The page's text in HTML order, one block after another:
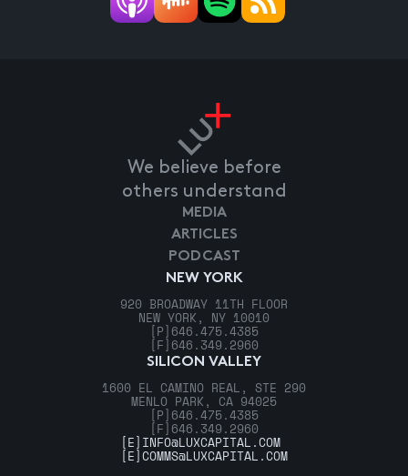
We believe before
others understand
NEW YORK
920 BROADWAY 11TH FLOOR
NEW YORK, NY 10010
[P] 646.475.4385
[F] 646.349.2960
SILICON VALLEY
1600 EL CAMINO REAL, STE 290
MENLO PARK, CA 94025
[P] 646.475.4385
[F] 646.349.2960
MEDIA
ARTICLES
PODCAST
[E] INFO@LUXCAPITAL.COM
[E]COMMS@LUXCAPITAL.COM